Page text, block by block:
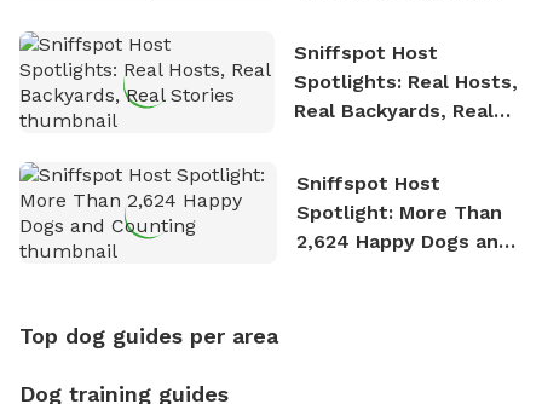
Sniffspot Host
Spotlights: Real Hosts,
Real Backyards, Real
Sniffspot Host
Spotlight: More Than
2,624 Happy Dogs and
Top dog guides per area
Dog training guides